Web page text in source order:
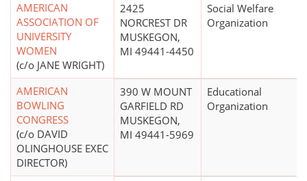
AMERICAN
ASSOCIATION OF
UNIVERSITY
WOMEN
(c/o JANE WRIGHT)
2425
NORCREST DR
MUSKEGON,
MI 49441-4450
Social Welfare
Organization
AMERICAN
BOWLING
CONGRESS
(c/o DAVID
OLINGHOUSE EXEC
DIRECTOR)
390 W MOUNT
GARFIELD RD
MUSKEGON,
MI 49441-5969
Educational
Organization